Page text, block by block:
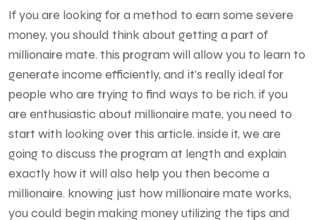
If you are looking for a method to earn some severe
money, you should think about getting a part of
millionaire mate. this program will allow you to learn to
generate income efficiently, and it’s really ideal for
people who are trying to find ways to be rich. if you
are enthusiastic about millionaire mate, you need to
start with looking over this article. inside it, we are
going to discuss the program at length and explain
exactly how it will also help you then become a
millionaire. knowing just how millionaire mate works,
you could begin making money utilizing the tips and